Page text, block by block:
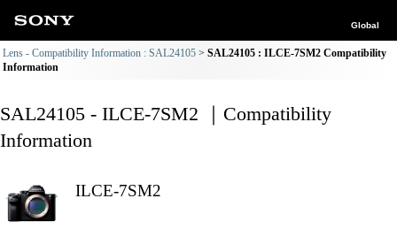
Global
Lens - Compatibility Information : SAL24105
SAL24105 : ILCE-7SM2 Compatibility
Information
SAL24105 - ILCE-7SM2 ｜Compatibility
Information
ILCE-7SM2